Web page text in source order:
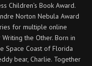
Children’s Book Award.
Norton Nebula Award
for multiple online
the Other. Born in
Space Coast of Florida
bear, Charlie. Together